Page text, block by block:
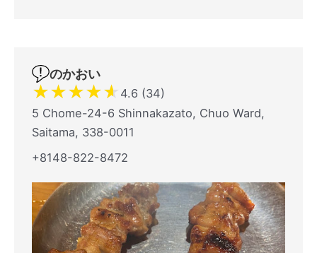
のかおい
★★★★★ 4.6 (34)
5 Chome-24-6 Shinnakazato, Chuo Ward,
Saitama, 338-0011
+8148-822-8472